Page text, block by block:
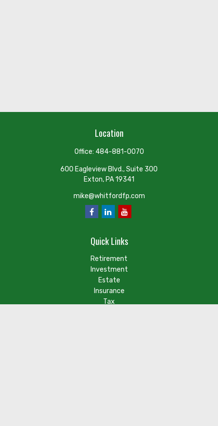
Location
Office: 484-881-0070
600 Eagleview Blvd., Suite 300
Exton, PA19341
mike@whitfordfp.com
Quick Links
Retirement
Investment
Estate
Insurance
Tax